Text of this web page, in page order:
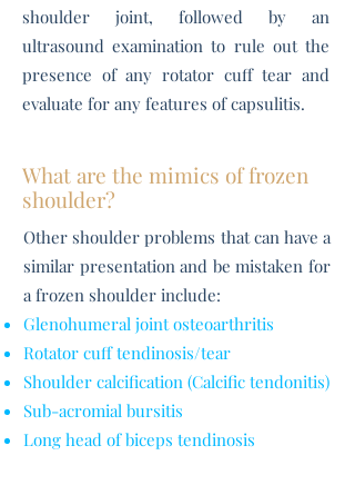
shoulder joint, followed by an
ultrasound examination to rule out the
presence of any rotator cuff tear and
evaluate for any features of capsulitis.
What are the mimics of frozen
shoulder?
Other shoulder problems that can have a
similar presentation and be mistaken for
a frozen shoulder include:
Glenohumeral joint osteoarthritis
Rotator cuff tendinosis/tear
Shoulder calcification (Calcific tendonitis)
Sub-acromial bursitis
Long head of biceps tendinosis